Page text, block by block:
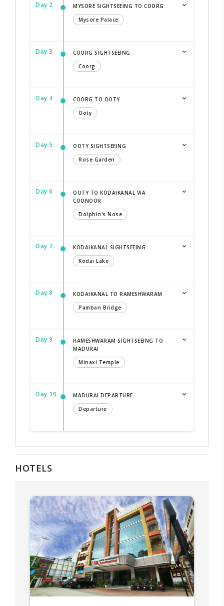
Day 2
MYSORE SIGHTSEEING TO COORG
Mysore Palace
Day 3
COORG SIGHTSEEING
Coorg
Day 4
COORG TO OOTY
Ooty
Day 5
OOTY SIGHTSEEING
Rose Garden
Day 6
OOTY TO KODAIKANAL VIA
COONOOR
Dolphin's Nose
Day 7
KODAIKANAL SIGHTSEEING
Kodai Lake
Day 8
KODAIKANAL TO RAMESHWARAM
Pamban Bridge
Day 9
RAMESHWARAM SIGHTSEEING TO
MADURAI
Minaxi Temple
Day 10
MADURAI DEPARTURE
Departure
HOTELS